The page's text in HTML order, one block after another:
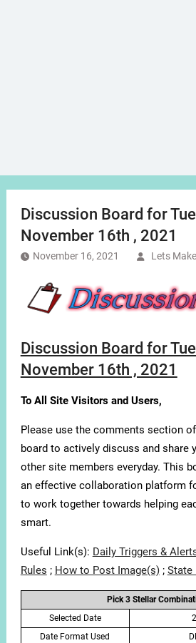
Discussion Board for
November 16th , 2021
November 16, 2021 Lets
Discussion Board for
November 16th , 2021
To All Site Visitors and Users,
Please use the comments section
board to actively discuss and share
other site members everyday. This
an effective collaboration platform
to work together towards helping
smart.
Useful Link(s): Daily Triggers &
Rules ; How to Post Image(s); State
Pick 3 Stellar
Selected Date
Date Format Used